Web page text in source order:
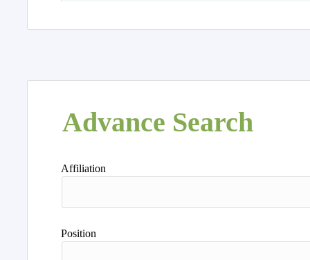
Advance Search
Affiliation
Position